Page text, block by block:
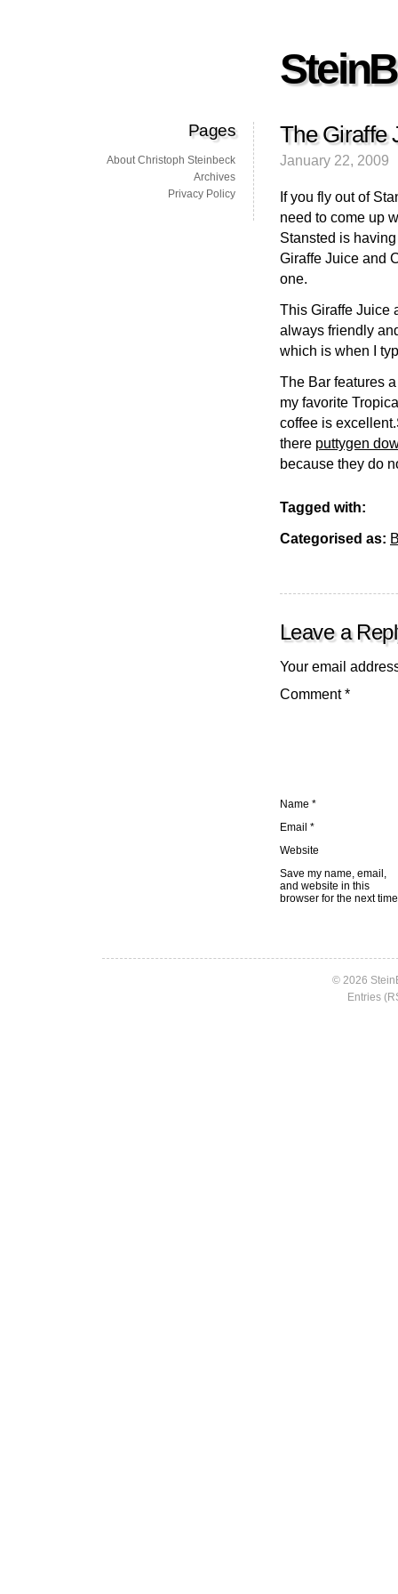
The Giraffe
January 22, 2009
If you fly out of
need to come up
Stansted is
Giraffe Juice and
one.
This Giraffe Juice
always friendly
which is when I
The Bar features
my favorite
coffee is
there puttygen
because they do
Tagged with:
Categorised as:
Leave a
Your email
Comment*
Name *
Email *
Website
Save my name, email,
and website in this
browser for the next
Pages
About Christoph Steinbeck
Archives
Privacy Policy
© 2026
Entries